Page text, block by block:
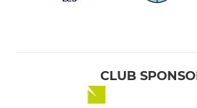
CLUB